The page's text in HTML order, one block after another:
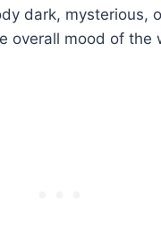
dark, mysterious,
overall mood of the